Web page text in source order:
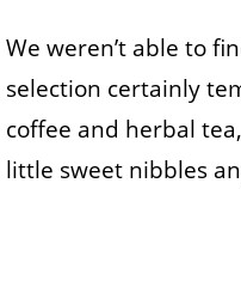
We weren’t able to
selection certainly
coffee and herbal
little sweet nibbles